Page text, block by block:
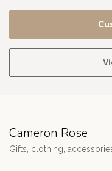
Cameron Rose
Gifts, clothing,